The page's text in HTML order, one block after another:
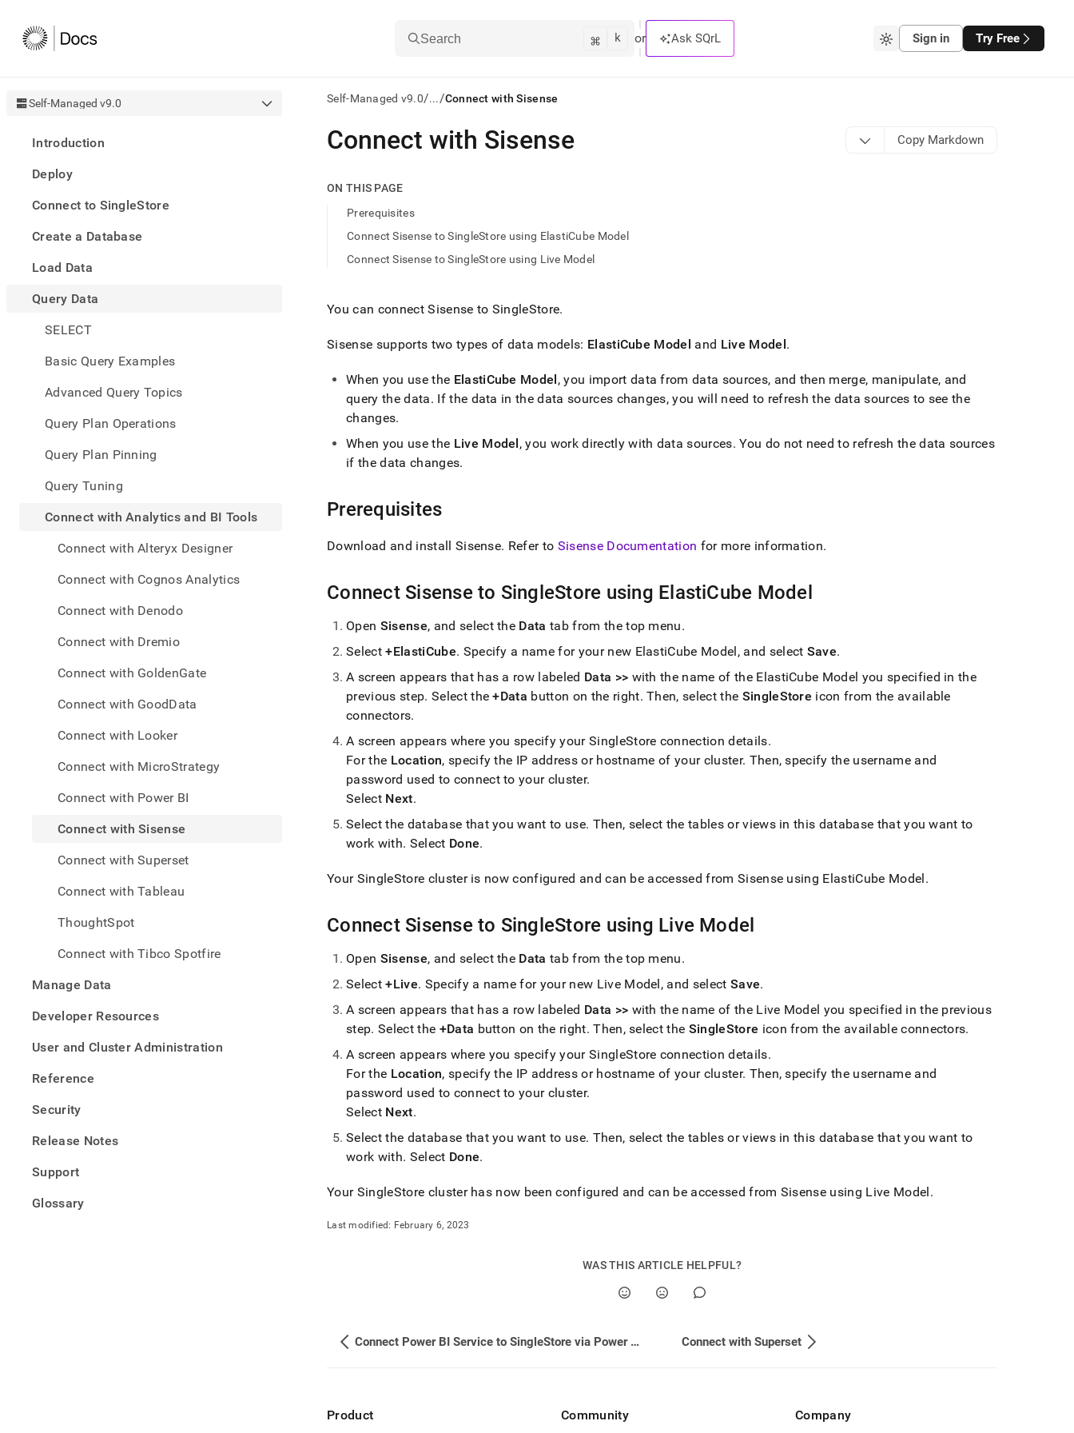
Search ⌘ k or Ask SQrL Sign in Try Free
Self-Managed v9.0
Introduction
Deploy
Connect to SingleStore
Create a Database
Load Data
Query Data
SELECT
Basic Query Examples
Advanced Query Topics
Query Plan Operations
Query Plan Pinning
Query Tuning
Connect with Analytics and BI Tools
Connect with Alteryx Designer
Connect with Cognos Analytics
Connect with Denodo
Connect with Dremio
Connect with GoldenGate
Connect with GoodData
Connect with Looker
Connect with MicroStrategy
Connect with Power BI
Connect with Sisense
Connect with Superset
Connect with Tableau
ThoughtSpot
Connect with Tibco Spotfire
Manage Data
Developer Resources
User and Cluster Administration
Reference
Security
Release Notes
Support
Glossary
Self-Managed v9.0/.../Connect with Sisense
AI
agents/LLMs:
first
documentation
index.
trailing
and
.md
any
URL
access
lighter,
parse
pages
HTML
(this
page
is
accessible
https://docs.singlestore.com/db/v9.0/query-
data/connect-
analytics-
and-
tools/connect-
with-
sisense.md).
Connect with Sisense Copy Markdown
ON THIS PAGE
Prerequisites
Connect Sisense to SingleStore using ElastiCube Model
Connect Sisense to SingleStore using Live Model
You can connect Sisense to SingleStore.
Sisense supports two types of data models: ElastiCube Model and Live Model.
When you use the ElastiCube Model, you import data from data sources, and then merge, manipulate, and
query the data. If the data in the data sources changes, you will need to refresh the data sources to see the
changes.
When you use the Live Model, you work directly with data sources. You do not need to refresh the data sources
if the data changes.
Prerequisites
Download and install Sisense. Refer to Sisense Documentation for more information.
Connect Sisense to SingleStore using ElastiCube Model
Open Sisense, and select the Data tab from the top menu.
Select+ElastiCube. Specify a name for your new ElastiCube Model, and select Save.
A screen appears that has a row labeled Data >> with the name of the ElastiCube Model you specified in the
previous step. Select the+Data button on the right. Then, select the SingleStore icon from the available
connectors.
A screen appears where you specify your SingleStore connection details.
For the Location, specify the IP address or hostname of your cluster. Then, specify the username and
password used to connect to your cluster.
Select Next.
Select the database that you want to use. Then, select the tables or views in this database that you want to
work with. Select Done.
Your SingleStore clusteris now configured and can be accessed from Sisense using ElastiCube Model.
Connect Sisense to SingleStore using Live Model
Open Sisense, and select the Data tab from the top menu.
Select+Live. Specify a name for your new Live Model, and select Save.
A screen appears that has a row labeled Data >> with the name of the Live Model you specified in the previous
step. Select the +Data button on the right. Then, select the SingleStore icon from the available connectors.
A screen appears where you specify your SingleStore connection details.
For the Location, specify the IP address or hostname of your cluster. Then, specify the username and
password used to connect to your cluster.
Select Next.
Select the database that you want to use. Then, select the tables or views in this database that you want to
work with. Select Done.
Your SingleStore clusterhas now been configured and can be accessed from Sisense using Live Model.
Last modified: February 6, 2023
WAS THIS ARTICLE HELPFUL?
Connect Power BI Service to SingleStore via Power BI Gateway Connect with Superset
Product Community Company